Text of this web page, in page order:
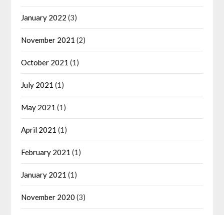
January 2022 (3)
November 2021 (2)
October 2021 (1)
July 2021 (1)
May 2021 (1)
April 2021 (1)
February 2021 (1)
January 2021 (1)
November 2020 (3)